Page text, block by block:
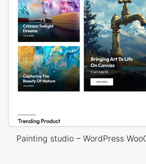
Painting studio – WordPress